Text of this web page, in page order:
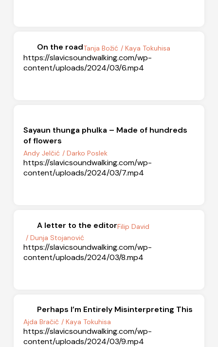
On the roadTanja Božić / Kaya Tokuhisa
https://slavicsoundwalking.com/wp-
content/uploads/2024/03/6.mp4
Sayaun thunga phulka – Made of hundreds
of flowers
Andy Jelčić / Darko Poslek
https://slavicsoundwalking.com/wp-
content/uploads/2024/03/7.mp4
A letter to the editorFilip David
/ Dunja Stojanović
https://slavicsoundwalking.com/wp-
content/uploads/2024/03/8.mp4
Perhaps I’m Entirely Misinterpreting This
Ajda Bračič / Kaya Tokuhisa
https://slavicsoundwalking.com/wp-
content/uploads/2024/03/9.mp4